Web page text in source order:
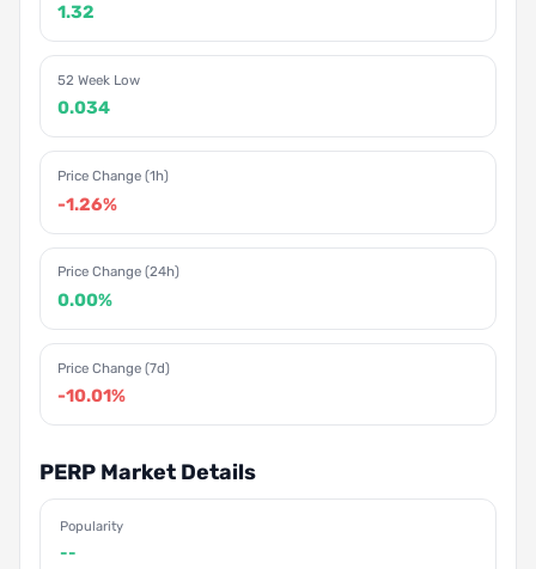
1.32
52 Week Low
0.034
Price Change (1h)
-1.26%
Price Change (24h)
0.00%
Price Change (7d)
-10.01%
PERP Market Details
Popularity
--